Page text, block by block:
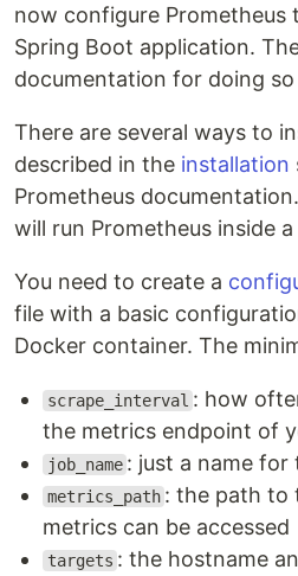
now configure Prometheus
Spring Boot application.
documentation for doing
There are several ways to
described in the installation
Prometheus
will run Prometheus inside
You need to create a
file with a basic
Docker container. The
scrape_interval : how
the metrics endpoint of
job_name : just a name for
metrics_path : the path to
metrics can be accessed
targets : the hostname